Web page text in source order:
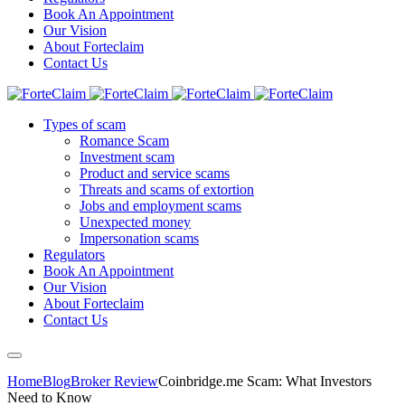
Book An Appointment
Our Vision
About Forteclaim
Contact Us
Types of scam
Romance Scam
Investment scam
Product and service scams
Threats and scams of extortion
Jobs and employment scams
Unexpected money
Impersonation scams
Regulators
Book An Appointment
Our Vision
About Forteclaim
Contact Us
HomeBlogBroker ReviewCoinbridge.me Scam: What Investors
Need to Know